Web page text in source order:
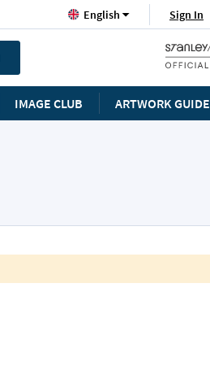
Sign In
LanguageEnglish
IMAGE CLUB ARTWORK GUIDE